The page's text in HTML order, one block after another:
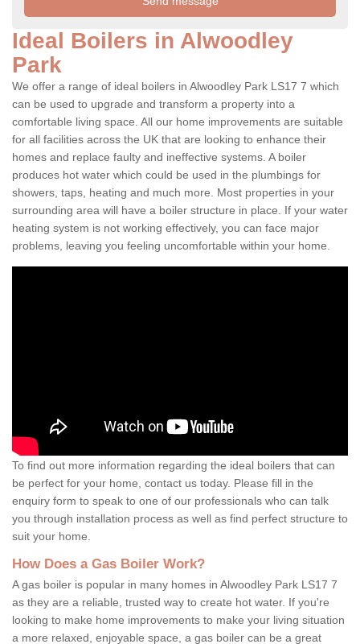
Ideal Boilers in Alwoodley
Park
We offer a range of ideal boilers in Alwoodley Park LS17 7 which
can be used to upgrade and transform a property into a
comfortable living space. All our home improvements are suitable
for all facilities across the UK that are looking to enhance their
homes and replace faulty and ineffective systems. A boiler
produces hot water which could be used in the plumbings for
showers, taps, heating and much more. Most properties in your
surrounding area will have a boiler structure in place. If your water
heating system is not working effectively, you can face major
problems, leaving you feeling uncomfortable within your home.
To find out more information regarding the ideal boilers that can
be perfect for your home, contact us today. Please fill in the
enquiry form to speak to one of our professionals who can talk
you through installation process as well as find perfect structure to
suit your home.
How Does a Gas Boiler Work?
A gas boiler is popular in many homes in Alwoodley Park LS17 7
as they are a reliable, trusted way to create hot water. If you're
looking to make home improvements to make your living situation
a more relaxed, enjoyable space, a gas boiler can be a great